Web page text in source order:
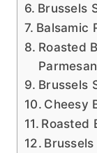
Brussels
Balsamic
Roasted
Parmesan
Brussels
Cheesy
Roasted